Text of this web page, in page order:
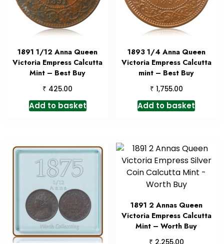
1891 1/12 Anna Queen
Victoria Empress Calcutta
Mint – Best Buy
₹ 425.00
Add to basket
1893 1/4 Anna Queen
Victoria Empress Calcutta
mint – Best Buy
₹ 1,755.00
Add to basket
1891 2 Annas Queen
Victoria Empress Calcutta
Mint – Worth Buy
₹